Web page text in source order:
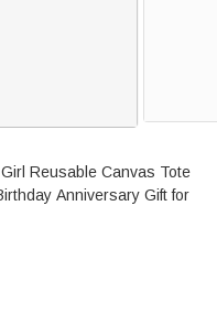
Reusable Canvas Tote
Anniversary Gift for